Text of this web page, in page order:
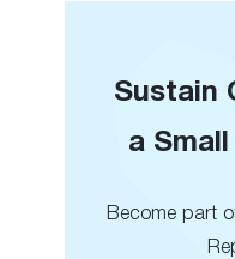
Sustain
a
Become part